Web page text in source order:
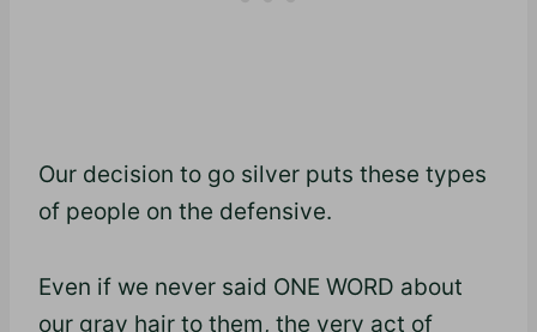
Our decision to go silver puts these types
of people on the defensive.
Even if we never said ONE WORD about
our gray hair to them, the very act of